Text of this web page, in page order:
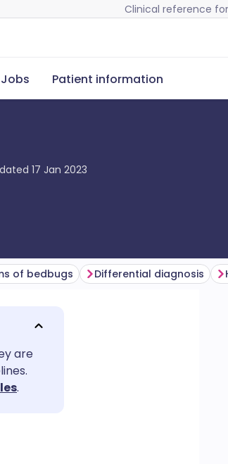
Clinical reference
Jobs Patient information
17 Jan 2023
of bedbugs Differential diagnosis
are
.